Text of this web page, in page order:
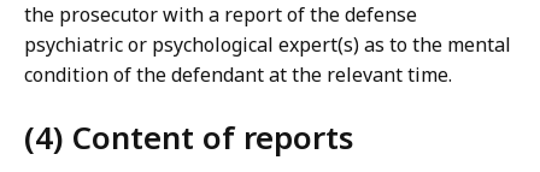
the prosecutor with a report of the defense
psychiatric or psychological expert(s) as to the mental
condition of the defendant at the relevant time.
(4) Content of reports